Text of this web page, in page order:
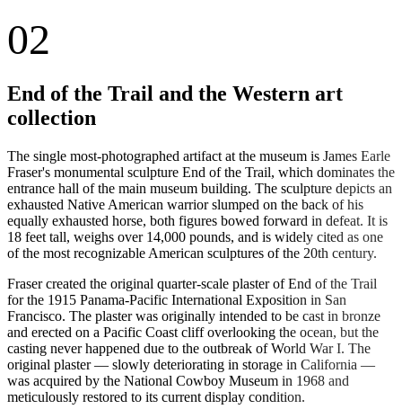
02
End of the Trail and the Western art
collection
The single most-photographed artifact at the museum is James Earle
Fraser's monumental sculpture End of the Trail, which dominates the
entrance hall of the main museum building. The sculpture depicts an
exhausted Native American warrior slumped on the back of his
equally exhausted horse, both figures bowed forward in defeat. It is
18 feet tall, weighs over 14,000 pounds, and is widely cited as one
of the most recognizable American sculptures of the 20th century.
Fraser created the original quarter-scale plaster of End of the Trail
for the 1915 Panama-Pacific International Exposition in San
Francisco. The plaster was originally intended to be cast in bronze
and erected on a Pacific Coast cliff overlooking the ocean, but the
casting never happened due to the outbreak of World War I. The
original plaster — slowly deteriorating in storage in California —
was acquired by the National Cowboy Museum in 1968 and
meticulously restored to its current display condition.